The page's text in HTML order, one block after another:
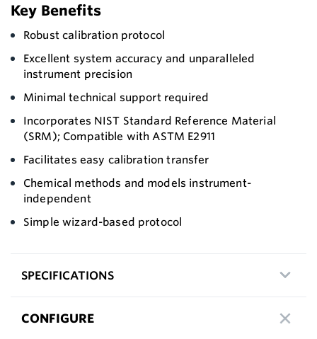
Key Benefits
Robust calibration protocol
Excellent system accuracy and unparalleled
instrument precision
Minimal technical support required
Incorporates NIST Standard Reference Material
(SRM); Compatible with ASTM E2911
Facilitates easy calibration transfer
Chemical methods and models instrument-
independent
Simple wizard-based protocol
SPECIFICATIONS
CONFIGURE